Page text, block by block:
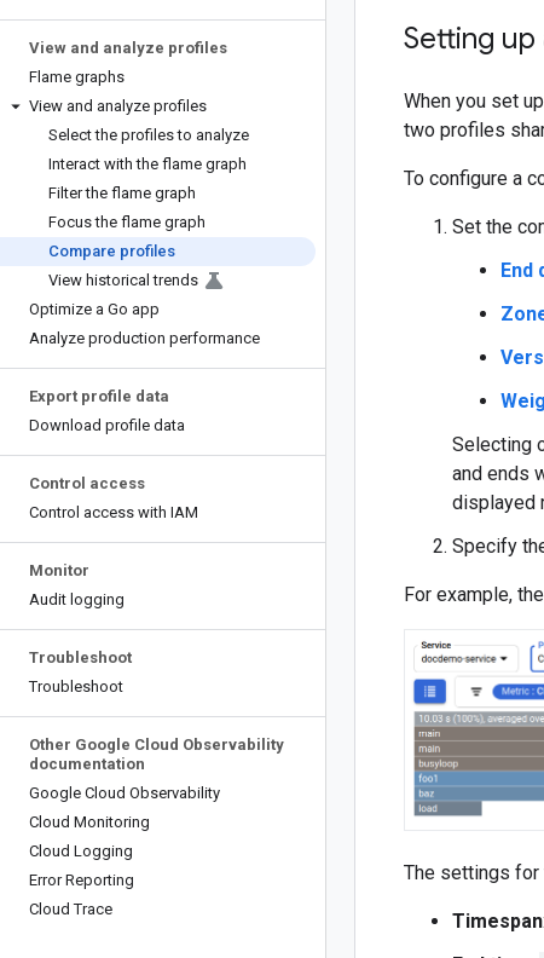
View and analyze profiles
Flame graphs
View and analyze profiles
Select the profiles to analyze
Interact with the flame graph
Filter the flame graph
Focus the flame graph
Compare profiles
View historical trends
Optimize a Go app
Analyze production performance
Export profile data
Download profile data
Control access
Control access with IAM
Monitor
Audit logging
Troubleshoot
Troubleshoot
Other Google Cloud Observability
documentation
Google Cloud Observability
Cloud Monitoring
Cloud Logging
Error Reporting
Cloud Trace
Setting
When you set
two profiles
To configure a
Set the
End
Selecting
and ends
displayed
Specify
For example,
The settings for
Timespan: